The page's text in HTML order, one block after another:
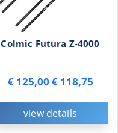
Colmic Futura Z-4000
€ 125,00€ 118,75
view details